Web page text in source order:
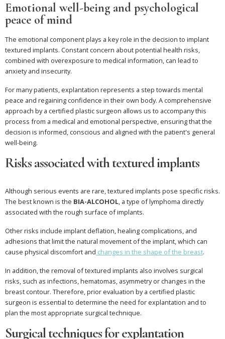
Emotional well-being and psychological
peace of mind
The emotional component plays a key role in the decision to implant
textured implants. Constant concern about potential health risks,
combined with overexposure to medical information, can lead to
anxiety and insecurity.
For many patients, explantation represents a step towards mental
peace and regaining confidence in their own body. A comprehensive
approach by a certified plastic surgeon allows us to accompany this
process from a medical and emotional perspective, ensuring that the
decision is informed, conscious and aligned with the patient's general
well-being.
Risks associated with textured implants
Although serious events are rare, textured implants pose specific risks.
The best known is the BIA-ALCOHOL, a type of lymphoma directly
associated with the rough surface of implants.
Other risks include implant deflation, healing complications, and
adhesions that limit the natural movement of the implant, which can
cause physical discomfort and changes in the shape of the breast.
In addition, the removal of textured implants also involves surgical
risks, such as infections, hematomas, asymmetry or changes in the
breast contour. Therefore, prior evaluation by a certified plastic
surgeon is essential to determine the need for explantation and to
plan the most appropriate surgical technique.
Surgical techniques for explantation